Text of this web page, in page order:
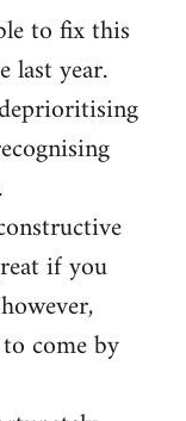
to fix this
last year.
if you
come by